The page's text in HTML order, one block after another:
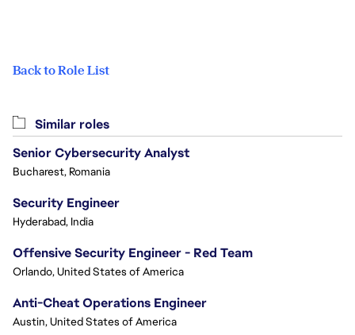
Back to Role List
Similar roles
Senior Cybersecurity Analyst
Bucharest, Romania
Security Engineer
Hyderabad, India
Offensive Security Engineer - Red Team
Orlando, United States of America
Anti-Cheat Operations Engineer
Austin, United States of America